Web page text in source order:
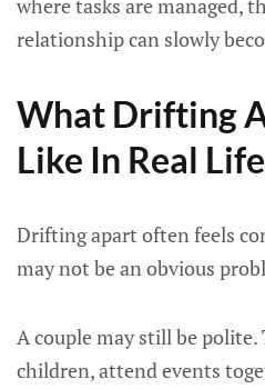
where tasks are managed,
relationship can slowly
What Drifting
Like In Real Life
Drifting apart often feels
may not be an obvious
A couple may still be
children, attend events